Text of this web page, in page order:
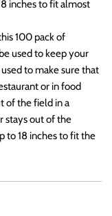
inches to fit almost
100 pack of
used to keep your
to make sure that
or in food
of the field in a
stays out of the
to 18 inches to fit the